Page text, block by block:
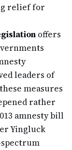
relief for
offers
leaders of
measures
rather
amnesty bill
Yingluck